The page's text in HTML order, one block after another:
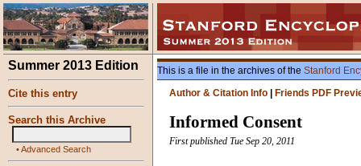
Summer 2013 Edition
Cite this entry
Search this Archive
•Advanced Search
This is a file in the archives of the Stanford
Author & Citation Info
Friends PDF
Informed Consent
First published Tue Sep 20, 2011